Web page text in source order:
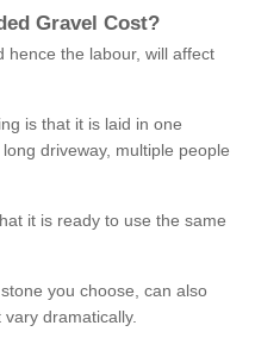
Gravel Cost?
hence the labour, will affect
is that it is laid in one
driveway, multiple people
it is ready to use the same
you choose, can also
dramatically.